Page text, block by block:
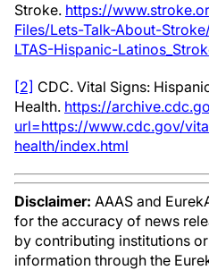
Stroke. https://
Files/Lets-Talk-About-
LTAS-Hispanic-
[2] CDC. Vital Signs:
Health. https://
url=https://www.cdc.gov/
health/index.html
Disclaimer: AAAS and
for the accuracy of news
by contributing institutions
information through the